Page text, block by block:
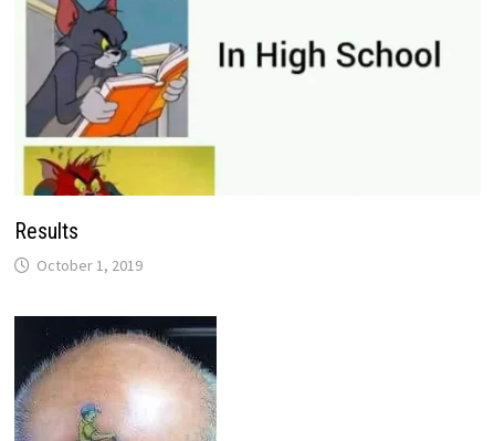
Results
October 1, 2019